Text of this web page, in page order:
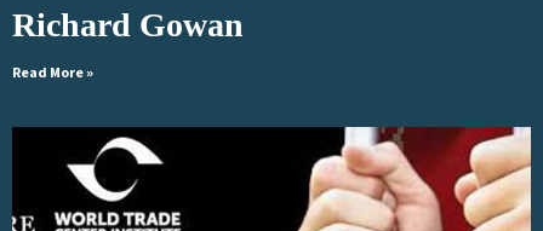
Richard Gowan
Read More »